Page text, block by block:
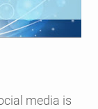
media is